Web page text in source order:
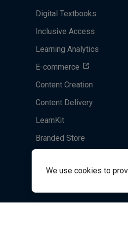
We use cookies to
Digital Textbooks
Inclusive Access
Learning Analytics
E-commerce
Content Creation
Content Delivery
LearnKit
Branded Store